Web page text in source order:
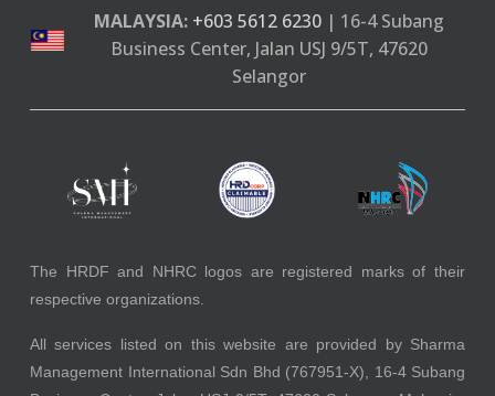
MALAYSIA: +603 5612 6230| 16-4 Subang
Business Center, Jalan USJ 9/5T, 47620
Selangor
The HRDF and NHRC logos are registered marks of their
respective organizations.
All services listed on this website are provided by Sharma
Management International Sdn Bhd (767951-X), 16-4 Subang